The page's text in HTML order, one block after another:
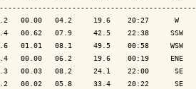
00.00   04.2     19.6    20:27      W
00.62   07.9     42.5    22:38     SSW
01.01   08.1     49.5    00:58     WSW
00.00   06.2     19.6    00:19     ENE
00.03   08.2     24.1    22:00      SE
00.02   05.8     33.4    20:22      SE